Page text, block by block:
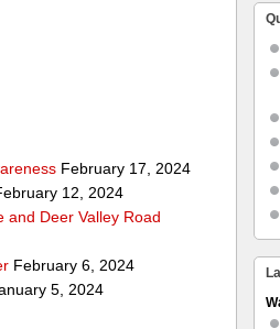
February 17, 2024
12, 2024
and Deer Valley Road
February 6, 2024
5, 2024